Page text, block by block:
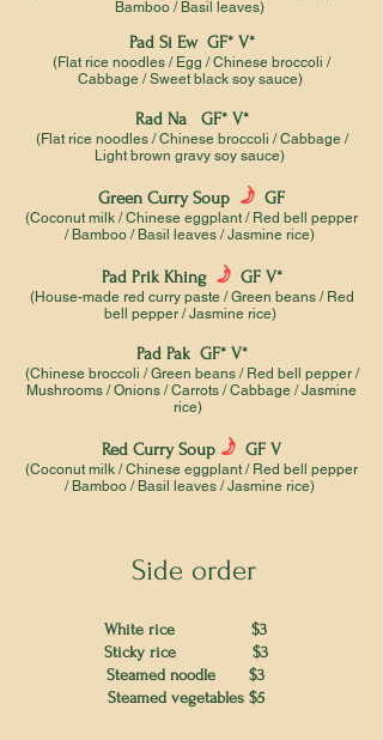
Bamboo / Basil leaves)
Pad Si Ew GF* V*
(Flat rice noodles / Egg / Chinese broccoli /
Cabbage / Sweet black soy sauce)
Rad Na GF* V*
(Flat rice noodles / Chinese broccoli / Cabbage /
Light brown gravy soy sauce)
Green Curry Soup f GF
(Coconut milk / Chinese eggplant / Red bell pepper
/ Bamboo / Basil leaves / Jasmine rice)
Pad Prik Khing fGF V*
(House-made red curry paste / Green beans / Red
bell pepper / Jasmine rice)
Pad Pak GF* V*
(Chinese broccoli / Green beans / Red bell pepper /
Mushrooms / Onions / Carrots / Cabbage / Jasmine
rice)
Red Curry Soup f GF V
(Coconut milk / Chinese eggplant / Red bell pepper
/ Bamboo / Basil leaves / Jasmine rice)
Side order
White rice $3
Sticky rice $3
Steamed noodle $3
Steamed vegetables $5